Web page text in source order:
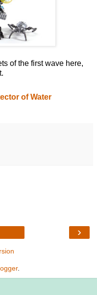
of the first wave here,
of Water
›
.